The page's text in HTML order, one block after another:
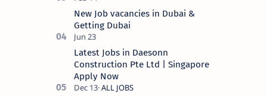
New Job vacancies in Dubai &
Getting Dubai
Latest Jobs in Daesonn
Construction Pte Ltd | Singapore
Apply Now